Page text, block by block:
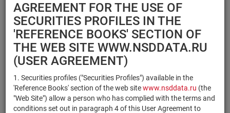
AGREEMENT FOR THE USE OF
SECURITIES PROFILES IN THE
'REFERENCE BOOKS' SECTION OF
THE WEB SITE WWW.NSDDATA.RU
(USER AGREEMENT)
1. Securities profiles ("Securities Profiles") available in the
'Reference Books' section of the web sitewww.nsddata.ru (the
"Web Site") allow a person who has complied with the terms and
conditions set out in paragraph 4 of this User Agreement to
Securities type
Registration number/sec.
code
Security identifier type
Registration Number
×
ISIN ×
NSD Code
×
MICEX Сode